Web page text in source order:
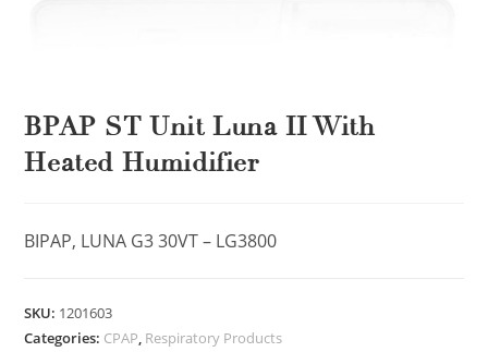
BPAP ST Unit Luna II With
Heated Humidifier
BIPAP, LUNA G3 30VT – LG3800
SKU: 1201603
Categories: CPAP, Respiratory Products